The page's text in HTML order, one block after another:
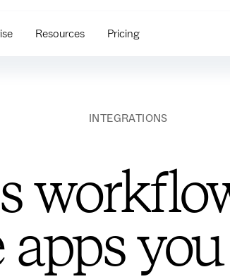
Resources Pricing
INTEGRATIONS
apps